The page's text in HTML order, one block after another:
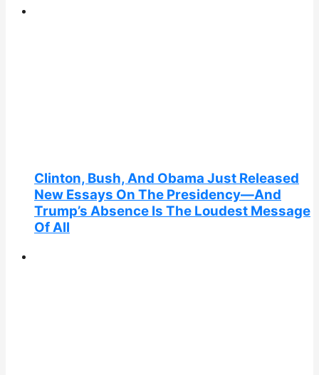
Clinton, Bush, And Obama Just Released
New Essays On The Presidency—And
Trump’s Absence Is The Loudest Message
Of All